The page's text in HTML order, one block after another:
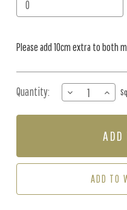
Please add 10cm extra to both
Quantity:
DECREASE
QUANTITY
OF
NATURE
OF
-
BLUE
ADD TO